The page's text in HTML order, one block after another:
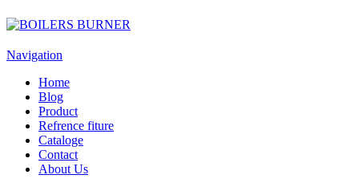
Navigation
Home
Blog
Product
Refrence fiture
Cataloge
Contact
About Us